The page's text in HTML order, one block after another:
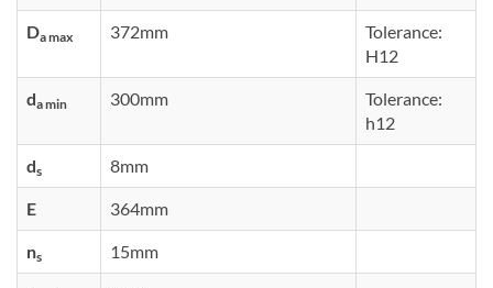
Da max 372mm
Tolerance:
H12
da min 300mm
Tolerance:
h12
ds 8mm
E 364mm
ns 15mm